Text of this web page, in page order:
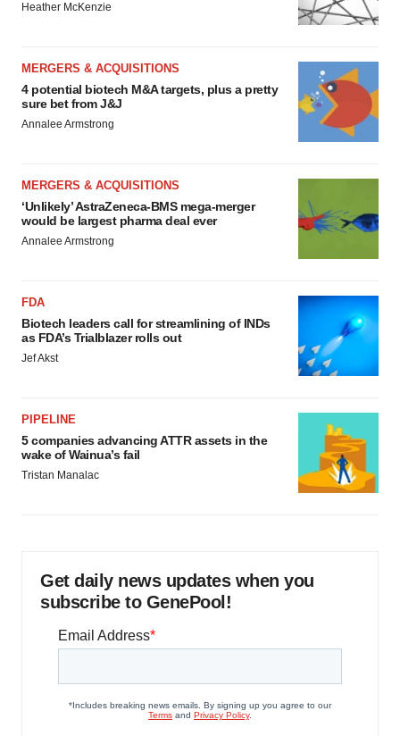
Heather McKenzie
MERGERS & ACQUISITIONS
4 potential biotech M&A targets, plus a pretty
sure bet from J&J
Annalee Armstrong
MERGERS & ACQUISITIONS
‘Unlikely’ AstraZeneca-BMS mega-merger
would be largest pharma deal ever
Annalee Armstrong
FDA
Biotech leaders call for streamlining of INDs
as FDA’s Trialblazer rolls out
Jef Akst
PIPELINE
5 companies advancing ATTR assets in the
wake of Wainua’s fail
Tristan Manalac
Get daily news updates when you
subscribe to GenePool!